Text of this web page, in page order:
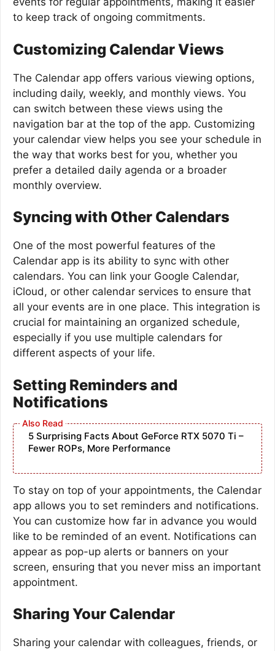
to keep track of ongoing commitments.
Customizing Calendar Views
The Calendar app offers various viewing options,
including daily, weekly, and monthly views. You
can switch between these views using the
navigation bar at the top of the app. Customizing
your calendar view helps you see your schedule in
the way that works best for you, whether you
prefer a detailed daily agenda or a broader
monthly overview.
Syncing with Other Calendars
One of the most powerful features of the
Calendar app is its ability to sync with other
calendars. You can link your Google Calendar,
iCloud, or other calendar services to ensure that
all your events are in one place. This integration is
crucial for maintaining an organized schedule,
especially if you use multiple calendars for
different aspects of your life.
Setting Reminders and
Notifications
5 Surprising Facts About GeForce RTX 5070 Ti –
Fewer ROPs, More Performance
To stay on top of your appointments, the Calendar
app allows you to set reminders and notifications.
You can customize how far in advance you would
like to be reminded of an event. Notifications can
appear as pop-up alerts or banners on your
screen, ensuring that you never miss an important
appointment.
Sharing Your Calendar
Sharing your calendar with colleagues, friends, or